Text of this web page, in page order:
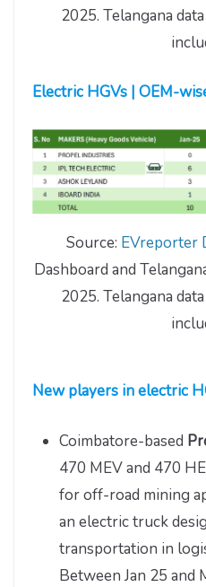
2025. Telangana
Electric HGVs | OEM-
Source: EVreporter
Dashboard and
2025. Telangana
New players in electric
Coimbatore-based
470 MEV and 470
for off-road mining
an electric truck
transportation in
Between Jan 25 and